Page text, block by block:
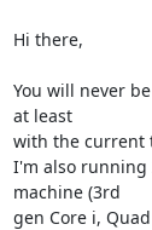
Hi there,
You will never
at least
with the current
I'm also running
machine (3rd
gen Core i,